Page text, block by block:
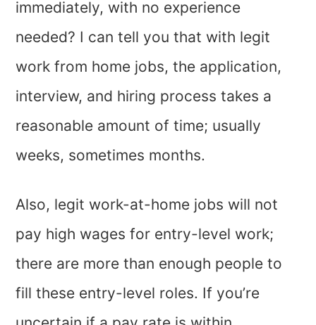
immediately, with no experience
needed? I can tell you that with legit
work from home jobs, the application,
interview, and hiring process takes a
reasonable amount of time; usually
weeks, sometimes months.
Also, legit work-at-home jobs will not
pay high wages for entry-level work;
there are more than enough people to
fill these entry-level roles. If you’re